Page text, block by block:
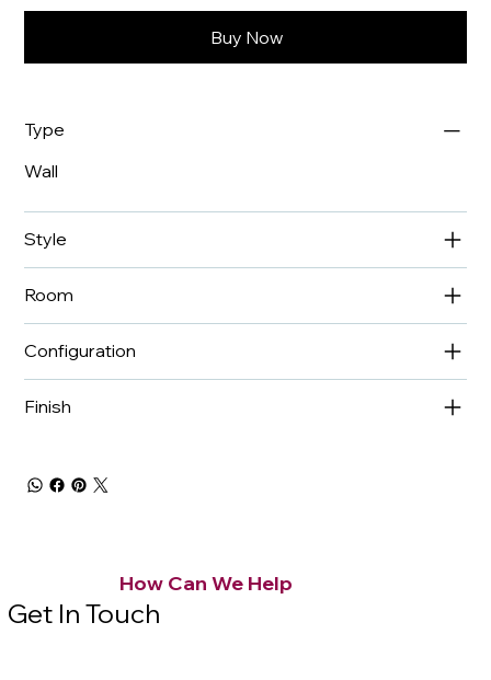
Buy Now
Type
Wall
Style
Room
Configuration
Finish
How Can We Help
Get In Touch